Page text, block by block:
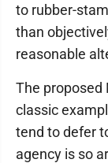
to rubber-
than
reasonable
The proposed
classic
tend to defer
agency is so